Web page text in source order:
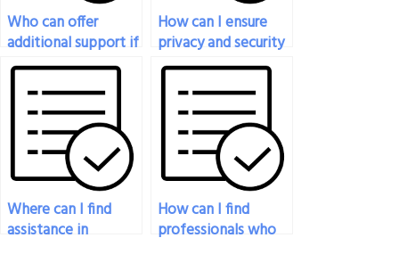
Who can offer
additional support if
I encounter
difficulties during my
Organizational
Behavior exam?
How can I ensure
privacy and security
while hiring
someone for my
organizational
behavior exam?
Where can I find
assistance in
How can I find
professionals who